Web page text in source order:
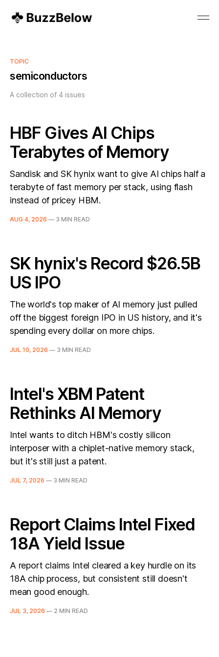
TOPIC
semiconductors
A collection of 4 issues
HBF Gives AI Chips
Terabytes of Memory
Sandisk and SK hynix want to give AI chips half a
terabyte of fast memory per stack, using flash
instead of pricey HBM.
AUG 4, 2026 — 3 MIN READ
SK hynix's Record $26.5B
US IPO
The world's top maker of AI memory just pulled
off the biggest foreign IPO in US history, and it's
spending every dollar on more chips.
JUL 10, 2026 — 3 MIN READ
Intel's XBM Patent
Rethinks AI Memory
Intel wants to ditch HBM's costly silicon
interposer with a chiplet-native memory stack,
but it's still just a patent.
JUL 7, 2026 — 3 MIN READ
Report Claims Intel Fixed
18A Yield Issue
A report claims Intel cleared a key hurdle on its
18A chip process, but consistent still doesn't
mean good enough.
JUL 3, 2026 — 2 MIN READ